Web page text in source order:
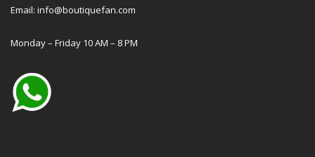
Email: info@boutiquefan.com
Monday – Friday 10 AM – 8 PM